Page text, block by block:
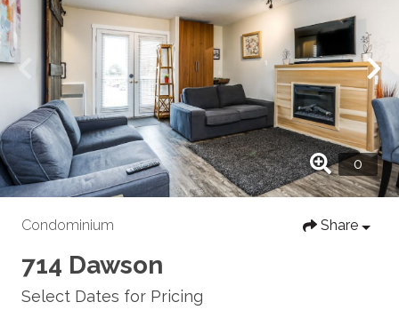
Condominium Share
714 Dawson
Select Dates for Pricing